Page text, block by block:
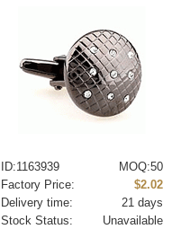
ID:1163939
MOQ:50
Factory Price:
$2.02
Delivery time:
21 days
Stock Status:
Unavailable